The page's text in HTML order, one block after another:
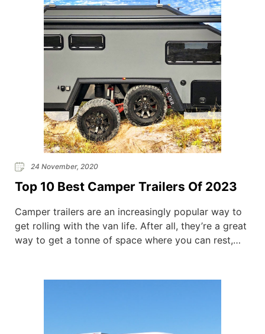
24 November, 2020
Top 10 Best Camper Trailers Of 2023
Camper trailers are an increasingly popular way to
get rolling with the van life. After all, they’re a great
way to get a tonne of space where you can rest,
together a list of our top 10 camper trailers of